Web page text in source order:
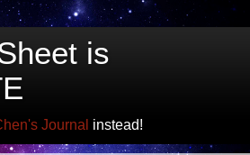
is
Journal instead!